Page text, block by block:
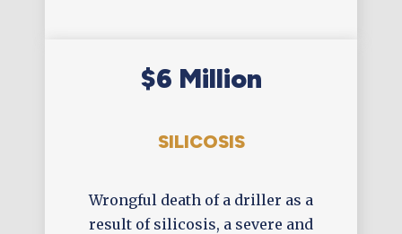
$6 Million
SILICOSIS
Wrongful death of a driller as a
result of silicosis, a severe and